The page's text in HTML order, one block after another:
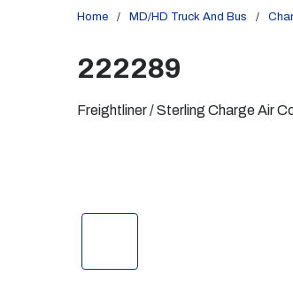
Home / MD/HD Truck And Bus /
222289
Freightliner / Sterling Charge Air